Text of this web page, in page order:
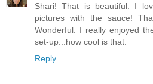
Shari! That is beautiful. I
pictures with the sauce!
Wonderful. I really enjoyed
set-up...how cool is that.
Reply